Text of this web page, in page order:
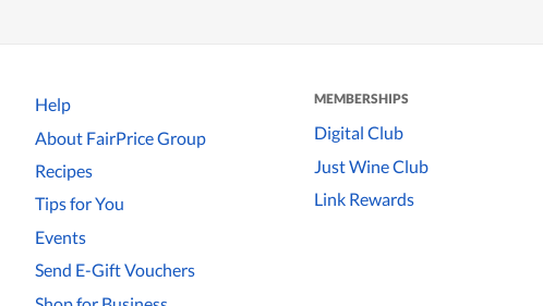
Help
About FairPrice Group
Recipes
Tips for You
Events
Send E-Gift Vouchers
MEMBERSHIPS
Digital Club
Just Wine Club
Link Rewards